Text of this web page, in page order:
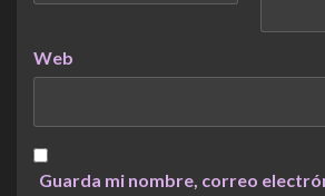
Web
Guarda mi nombre, correo